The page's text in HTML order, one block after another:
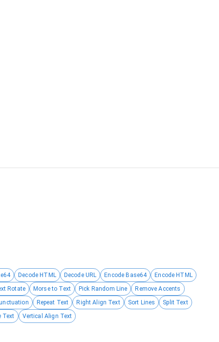
Decode HTML Decode URL Encode Base64
Encode HTML
Rotate Morse to Text Pick Random Line
Remove Accents
Repeat Text Right Align Text Sort Lines
Split Text
Text Vertical Align Text